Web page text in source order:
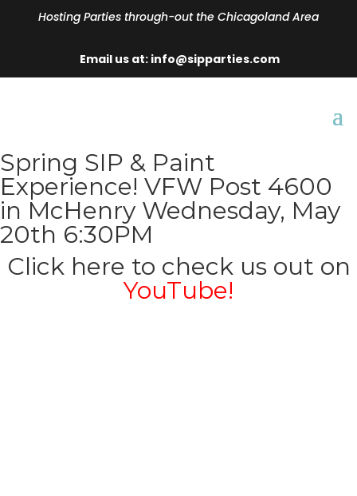
Hosting Parties through-out the Chicagoland Area
Email us at: info@sipparties.com
Spring SIP & Paint
Experience! VFW Post 4600
in McHenry Wednesday, May
20th 6:30PM
Click here to check us out on
YouTube!